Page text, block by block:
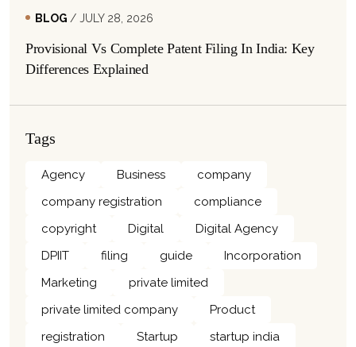
BLOG / JULY 28, 2026
Provisional Vs Complete Patent Filing In India: Key
Differences Explained
Tags
Agency Business
company
company registration
compliance
copyright
Digital
Digital Agency
DPIIT
filing guide
Incorporation
Marketing
private limited
private limited company
Product
registration
Startup
startup india